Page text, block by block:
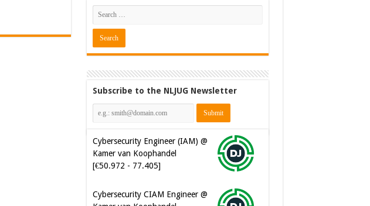
Subscribe to the NLJUG Newsletter
Cybersecurity Engineer (IAM) @
Kamer van Koophandel
[€50.972 - 77.405]
Cybersecurity CIAM Engineer @
Kamer van Koophandel
[€50.972 - 77.405]
Senior Mendix Developer @